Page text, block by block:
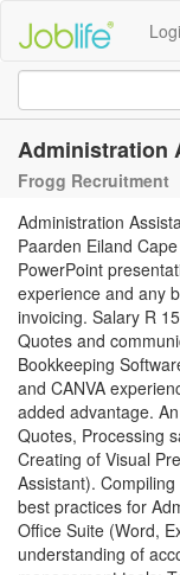
Administration
Frogg Recruitment
Administration
Paarden Eiland
PowerPoint
experience and any
invoicing. Salary R
Quotes and
Bookkeeping
and CANVA
added advantage.
Quotes, Processing
Creating of Visual
Assistant).
best practices for
Office Suite (Word,
understanding of